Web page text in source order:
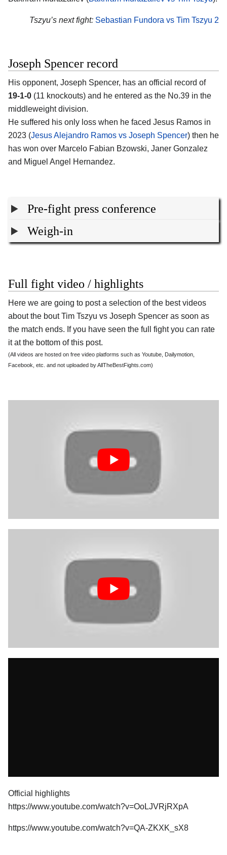
Tszyu’s next fight: Sebastian Fundora vs Tim Tszyu 2
Joseph Spencer record
His opponent, Joseph Spencer, has an official record of
19-1-0 (11 knockouts) and he entered as the No.39 in the
middleweight division.
He suffered his only loss when he faced Jesus Ramos in
2023 (Jesus Alejandro Ramos vs Joseph Spencer) then he
has won over Marcelo Fabian Bzowski, Janer Gonzalez
and Miguel Angel Hernandez.
Pre-fight press conference
Weigh-in
Full fight video / highlights
Here we are going to post a selection of the best videos
about the bout Tim Tszyu vs Joseph Spencer as soon as
the match ends. If you have seen the full fight you can rate
it at the bottom of this post.
(All videos are hosted on free video platforms such as Youtube, Dailymotion,
Facebook, etc. and not uploaded by AllTheBestFights.com)
Official highlights
https://www.youtube.com/watch?v=OoLJVRjRXpA
https://www.youtube.com/watch?v=QA-ZKXK_sX8